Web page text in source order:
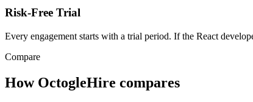
Risk-Free Trial
Every engagement starts with a trial period. If the React
Compare
How OctogleHire compares